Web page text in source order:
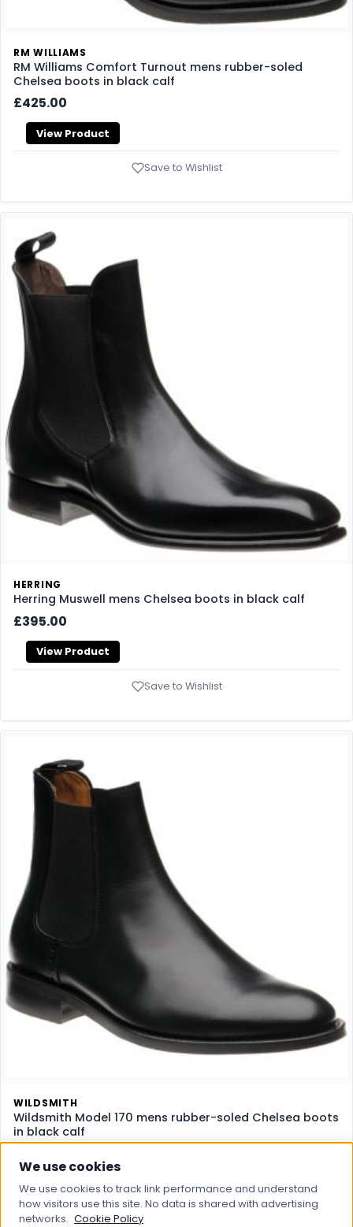
RM WILLIAMS
RM Williams Comfort Turnout mens rubber-soled
Chelsea boots in black calf
£425.00
View Product
Save to Wishlist
HERRING
Herring Muswell mens Chelsea boots in black calf
£395.00
View Product
Save to Wishlist
WILDSMITH
Wildsmith Model 170 mens rubber-soled Chelsea boots
in black calf
View Product
We use cookies
We use cookies to track link performance and understand
how visitors use this site. No data is shared with advertising
networks. Cookie Policy